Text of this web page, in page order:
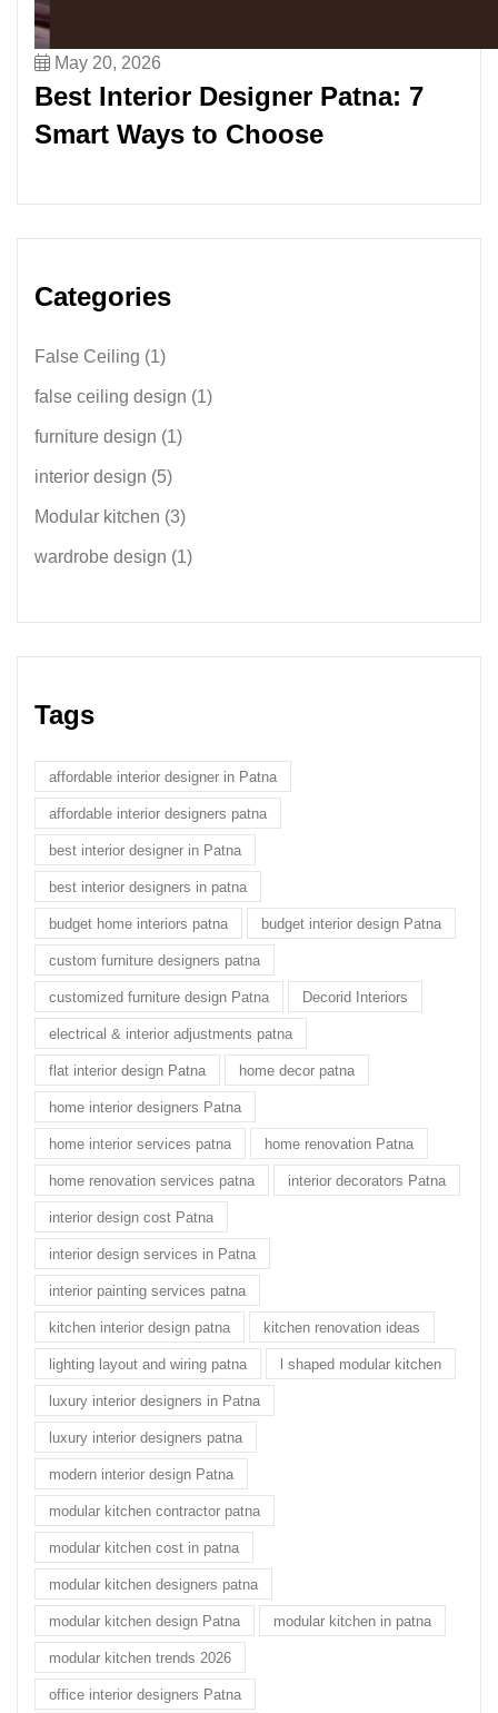
May 20, 2026
Best Interior Designer Patna: 7
Smart Ways to Choose
Categories
False Ceiling (1)
false ceiling design (1)
furniture design (1)
interior design (5)
Modular kitchen (3)
wardrobe design (1)
Tags
affordable interior designer in Patna
affordable interior designers patna
best interior designer in Patna
best interior designers in patna
budget home interiors patna budget interior design Patna
custom furniture designers patna
customized furniture design Patna Decorid Interiors
electrical & interior adjustments patna
flat interior design Patna home decor patna
home interior designers Patna
home interior services patna home renovation Patna
home renovation services patna interior decorators Patna
interior design cost Patna
interior design services in Patna
interior painting services patna
kitchen interior design patna kitchen renovation ideas
lighting layout and wiring patna l shaped modular kitchen
luxury interior designers in Patna
luxury interior designers patna
modern interior design Patna
modular kitchen contractor patna
modular kitchen cost in patna
modular kitchen designers patna
modular kitchen design Patna modular kitchen in patna
modular kitchen trends 2026
office interior designers Patna